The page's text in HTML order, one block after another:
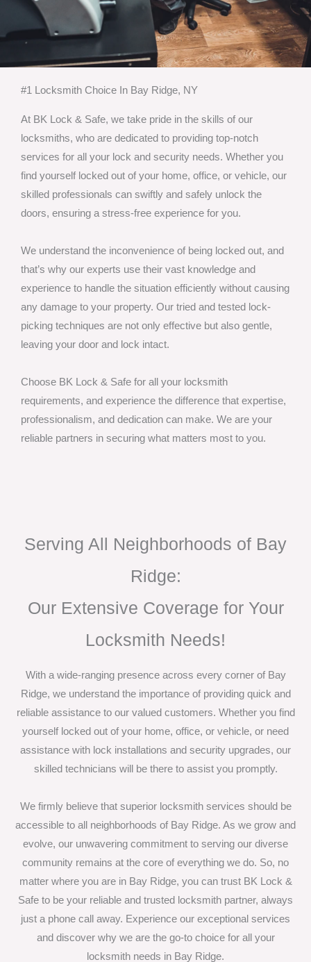
#1 Locksmith Choice In Bay Ridge, NY
At BK Lock & Safe, we take pride in the skills of our
locksmiths, who are dedicated to providing top-notch
services for all your lock and security needs. Whether you
find yourself locked out of your home, office, or vehicle, our
skilled professionals can swiftly and safely unlock the
doors, ensuring a stress-free experience for you.
We understand the inconvenience of being locked out, and
that’s why our experts use their vast knowledge and
experience to handle the situation efficiently without causing
any damage to your property. Our tried and tested lock-
picking techniques are not only effective but also gentle,
leaving your door and lock intact.
Choose BK Lock & Safe for all your locksmith
requirements, and experience the difference that expertise,
professionalism, and dedication can make. We are your
reliable partners in securing what matters most to you.
Serving All Neighborhoods of Bay
Ridge:
Our Extensive Coverage for Your
Locksmith Needs!
With a wide-ranging presence across every corner of Bay
Ridge, we understand the importance of providing quick and
reliable assistance to our valued customers. Whether you find
yourself locked out of your home, office, or vehicle, or need
assistance with lock installations and security upgrades, our
skilled technicians will be there to assist you promptly.
We firmly believe that superior locksmith services should be
accessible to all neighborhoods of Bay Ridge. As we grow and
evolve, our unwavering commitment to serving our diverse
community remains at the core of everything we do. So, no
matter where you are in Bay Ridge, you can trust BK Lock &
Safe to be your reliable and trusted locksmith partner, always
just a phone call away. Experience our exceptional services
and discover why we are the go-to choice for all your
locksmith needs in Bay Ridge.